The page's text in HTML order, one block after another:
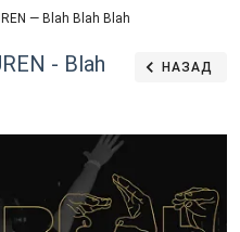
— Blah Blah Blah
- Blah
НАЗАД